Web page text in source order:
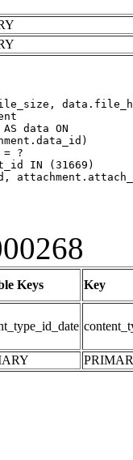
data ON
= ?
Keys Key